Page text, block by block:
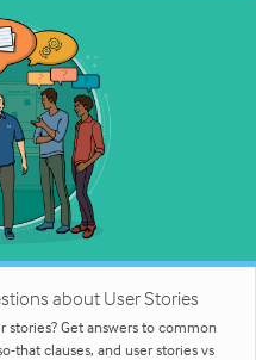
about User Stories
stories? Get answers to common
that clauses, and user stories vs